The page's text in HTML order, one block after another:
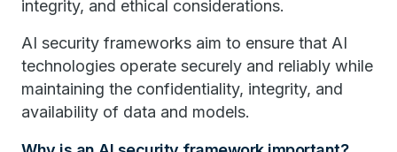
integrity, and ethical considerations.
AI security frameworks aim to ensure that AI
technologies operate securely and reliably while
maintaining the confidentiality, integrity, and
availability of data and models.